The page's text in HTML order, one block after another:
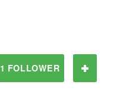
1 FOLLOWER